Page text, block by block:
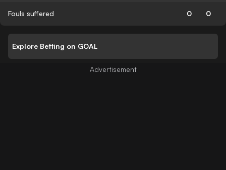
Fouls suffered 0 0
Explore Betting on GOAL